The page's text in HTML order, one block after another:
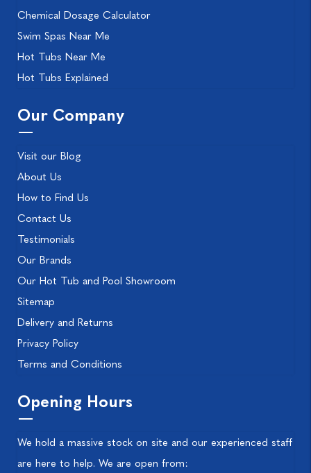
Chemical Dosage Calculator
Swim Spas Near Me
Hot Tubs Near Me
Hot Tubs Explained
Our Company
Visit our Blog
About Us
How to Find Us
Contact Us
Testimonials
Our Brands
Our Hot Tub and Pool Showroom
Sitemap
Delivery and Returns
Privacy Policy
Terms and Conditions
Opening Hours
We hold a massive stock on site and our experienced staff
are here to help. We are open from: